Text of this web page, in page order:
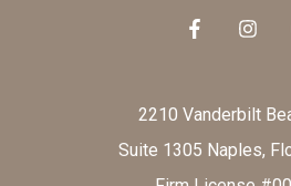
2210 Vanderbilt
Suite 1305 Naples,